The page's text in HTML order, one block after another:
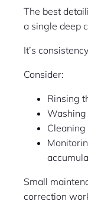
The best
a single deep
It’s
Consider:
Rinsing
Washing
Small
correction